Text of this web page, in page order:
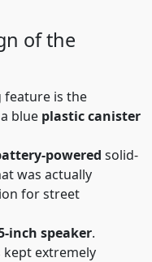
of the
feature is the
blue plastic canister
powered solid-
was actually
for street
inch speaker.
kept extremely